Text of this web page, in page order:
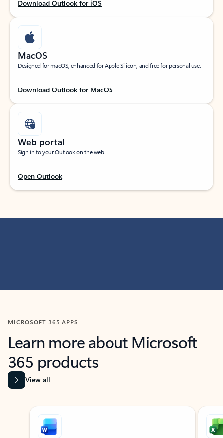
Download Outlook for iOS
MacOS
Designed for macOS, enhanced for Apple Silicon, and free for personal use.
Download Outlook for MacOS
Web portal
Sign in to your Outlook on the web.
Open Outlook
MICROSOFT 365 APPS
Learn more about Microsoft
365 products
View all
Showing slide 1 of 9